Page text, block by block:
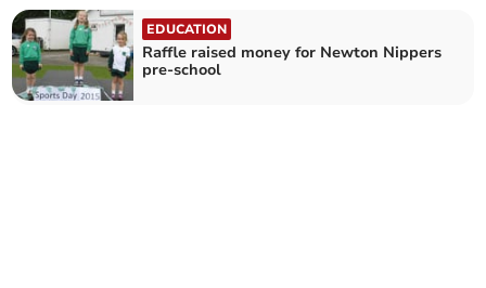
EDUCATION
Raffle raised money for Newton Nippers
pre-school